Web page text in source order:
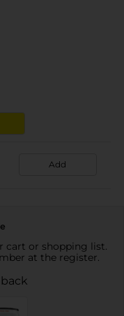
Add
cart or shopping list.
at the register.